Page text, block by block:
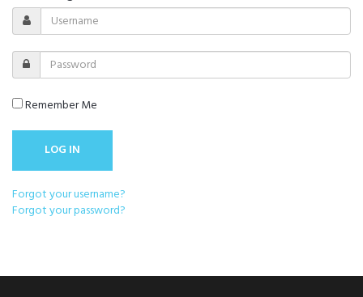
Remember Me
Forgot your username?
Forgot your password?